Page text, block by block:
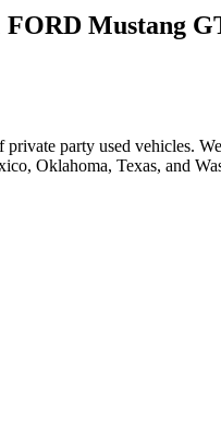
Mustang
private party used vehicles.
Oklahoma, Texas, and